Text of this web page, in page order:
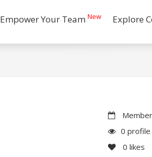
Empower Your Team New Explore
0 profile
0 likes